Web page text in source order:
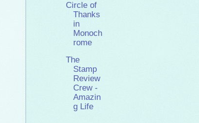
Circle of
Thanks
in
Monoch
rome
The
Stamp
Review
Crew -
Amazin
g Life